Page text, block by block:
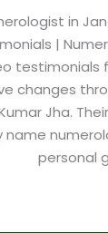
in
|
testimonials
changes
Jha.
personal